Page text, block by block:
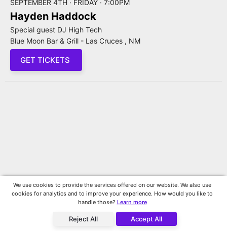
SEPTEMBER 4TH · FRIDAY · 7:00PM
Hayden Haddock
Special guest DJ High Tech
Blue Moon Bar & Grill - Las Cruces , NM
GET TICKETS
Reject All Accept All
We use cookies to provide the services offered on our website. We also use
cookies for analytics and to improve your experience. How would you like to
handle those? Learn more